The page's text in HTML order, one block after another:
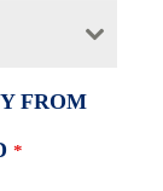
FROM
*